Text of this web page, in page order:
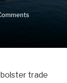
trade